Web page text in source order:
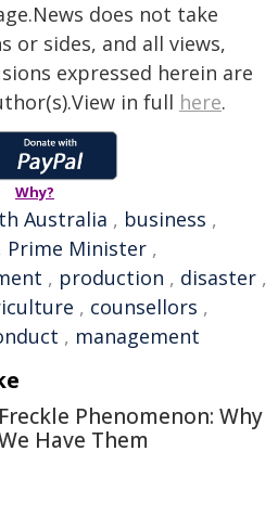
does not take
sides, and all views,
expressed herein are
in full here.
Why?
Australia , business ,
Prime Minister ,
, production , disaster ,
, counsellors ,
, management
Freckle Phenomenon: Why
Have Them